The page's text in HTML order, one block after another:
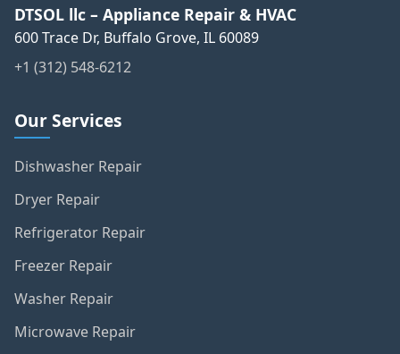
DTSOL llc – Appliance Repair & HVAC
600 Trace Dr, Buffalo Grove, IL 60089
+1 (312) 548-6212
Our Services
Dishwasher Repair
Dryer Repair
Refrigerator Repair
Freezer Repair
Washer Repair
Microwave Repair